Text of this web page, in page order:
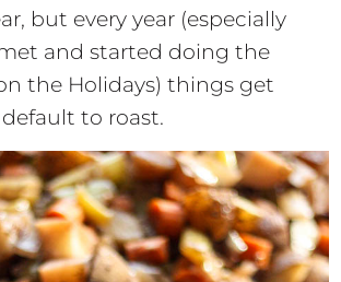
but every year (especially
and started doing the
the Holidays) things get
to roast.